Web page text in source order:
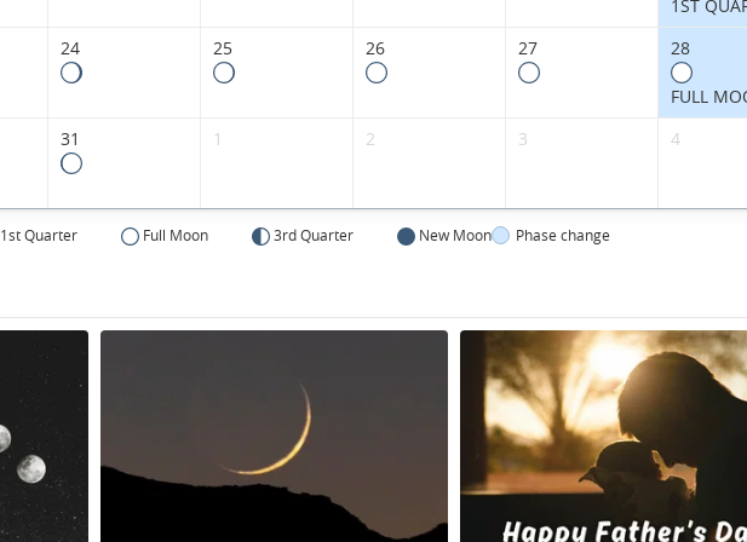
1ST
24 25 26 27 28
FULL
31 1 2 3 4
1st Quarter Full Moon 3rd Quarter New Moon Phase change